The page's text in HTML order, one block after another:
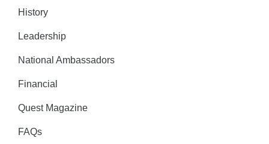
History
Leadership
National Ambassadors
Financial
Quest Magazine
FAQs